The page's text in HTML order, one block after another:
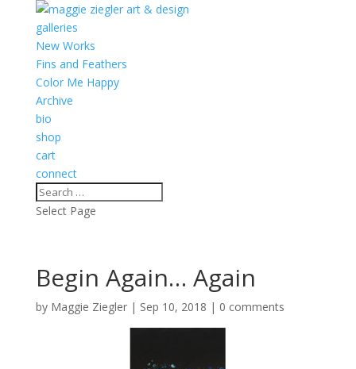
galleries
New Works
Fins and Feathers
Color Me Happy
Archive
bio
shop
cart
connect
Select Page
Begin Again… Again
by Maggie Ziegler| Sep 10, 2018 | 0 comments